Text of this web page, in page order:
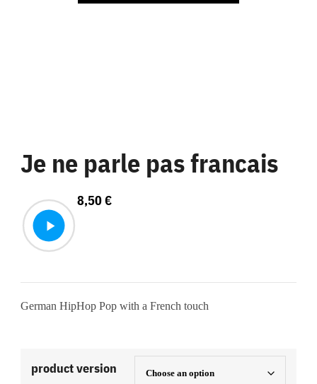
Je ne parle pas francais
8,50€
German HipHop Pop with a French touch
product version